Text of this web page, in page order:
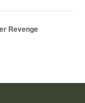
Revenge